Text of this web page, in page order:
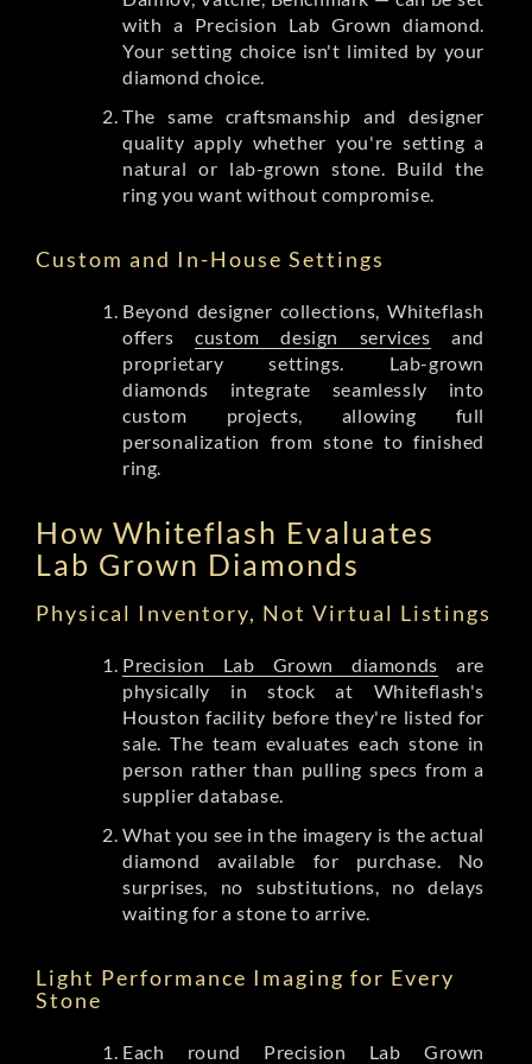
with a Precision Lab Grown diamond.
Your setting choice isn't limited by your
diamond choice.
The same craftsmanship and designer
quality apply whether you're setting a
natural or lab-grown stone. Build the
ring you want without compromise.
Custom and In-House Settings
Beyond designer collections, Whiteflash
offerscustom design services and
proprietary settings. Lab-grown
diamonds integrate seamlessly into
custom projects, allowing full
personalization from stone to finished
ring.
How Whiteflash Evaluates
Lab Grown Diamonds
Physical Inventory, Not Virtual Listings
Precision Lab Grown diamonds are
physically in stock at Whiteflash's
Houston facility before they're listed for
sale. The team evaluates each stone in
person rather than pulling specs from a
supplier database.
What you see in the imagery is the actual
diamond available for purchase. No
surprises, no substitutions, no delays
waiting for a stone to arrive.
Light Performance Imaging for Every
Stone
Each round Precision Lab Grown